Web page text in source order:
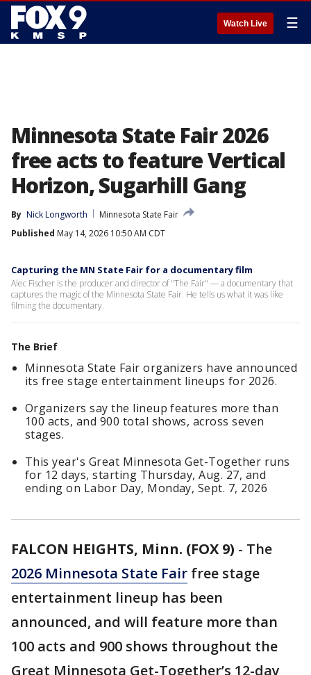
Watch Live ☰
Minnesota State Fair 2026
free acts to feature Vertical
Horizon, Sugarhill Gang
By Nick Longworth
Minnesota State Fair
Published May 14, 2026 10:50 AM CDT
Capturing the MN State Fair for a documentary film
Alec Fischer is the producer and director of "The Fair" — a documentary that
captures the magic of the Minnesota State Fair. He tells us what it was like
filming the documentary.
The Brief
Minnesota State Fair organizers have announced
its free stage entertainment lineups for 2026.
Organizers say the lineup features more than
100 acts, and 900 total shows, across seven
stages.
This year's Great Minnesota Get-Together runs
for 12 days, starting Thursday, Aug. 27, and
ending on Labor Day, Monday, Sept. 7, 2026
FALCON HEIGHTS, Minn. (FOX 9) - The
2026 Minnesota State Fair free stage
entertainment lineup has been
announced, and will feature more than
100 acts and 900 shows throughout the
Great Minnesota Get-Together’s 12-day